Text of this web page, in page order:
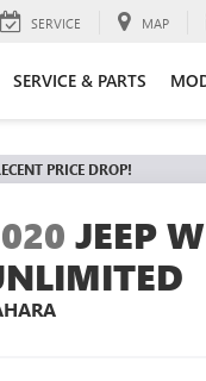
SERVICE MAP
SERVICE & PARTS
PRICE DROP!
JEEP